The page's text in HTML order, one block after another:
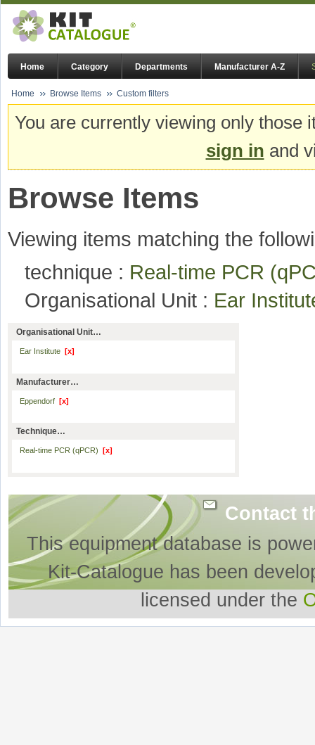
Home Category Departments Manufacturer A-Z
Home Browse Items Custom filters
You are currently viewing only
sign in and
Browse Items
Viewing items matching the
technique : Real-time PCR
Organisational Unit : Ear
Organisational Unit…
Ear Institute [x]
Manufacturer…
Eppendorf [x]
Technique…
Real-time PCR (qPCR) [x]
Contact
This equipment database is
Kit-Catalogue has been
licensed under the